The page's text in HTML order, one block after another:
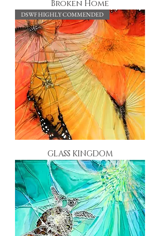
Broken Home
DSWF HIGHLY COMMENDED
GLASS KINGDOM